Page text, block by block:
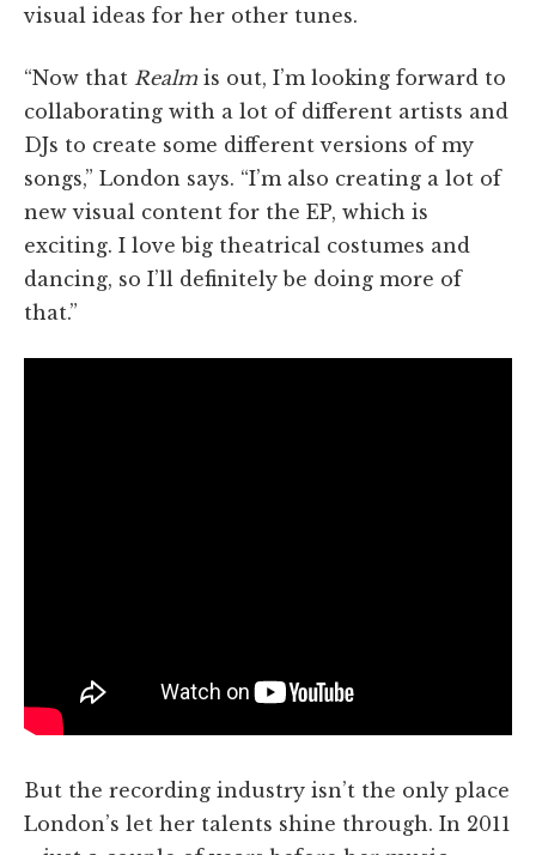
visual ideas for her other tunes.
“Now that Realm is out, I’m looking forward to
collaborating with a lot of different artists and
DJs to create some different versions of my
songs,” London says. “I’m also creating a lot of
new visual content for the EP, which is
exciting. I love big theatrical costumes and
dancing, so I’ll definitely be doing more of
that.”
But the recording industry isn’t the only place
London’s let her talents shine through. In 2011